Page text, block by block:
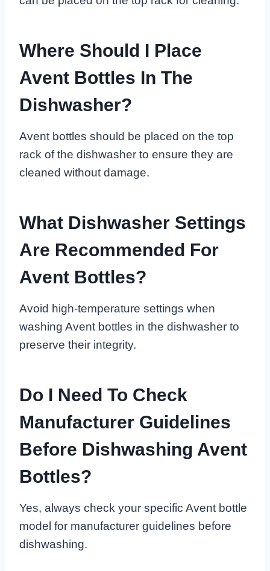
Where Should I Place
Avent Bottles In The
Dishwasher?
Avent bottles should be placed on the top
rack of the dishwasher to ensure they are
cleaned without damage.
What Dishwasher Settings
Are Recommended For
Avent Bottles?
Avoid high-temperature settings when
washing Avent bottles in the dishwasher to
preserve their integrity.
Do I Need To Check
Manufacturer Guidelines
Before Dishwashing Avent
Bottles?
Yes, always check your specific Avent bottle
model for manufacturer guidelines before
dishwashing.